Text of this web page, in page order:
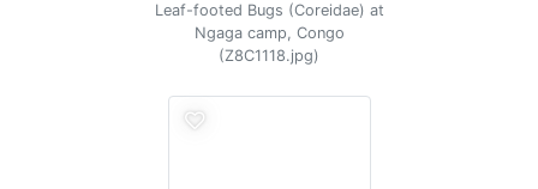
Leaf-footed Bugs (Coreidae) at
Ngaga camp, Congo
(Z8C1118.jpg)